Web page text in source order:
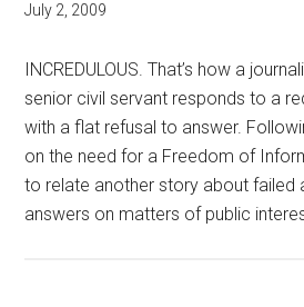
July 2, 2009
INCREDULOUS. That’s how a
senior civil servant responds to a
with a flat refusal to answer.
on the need for a Freedom of
to relate another story about failed
answers on matters of public